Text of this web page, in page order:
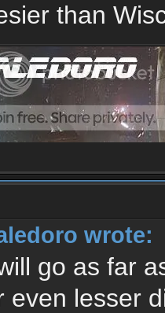
than
wrote:
go as far
even lesser